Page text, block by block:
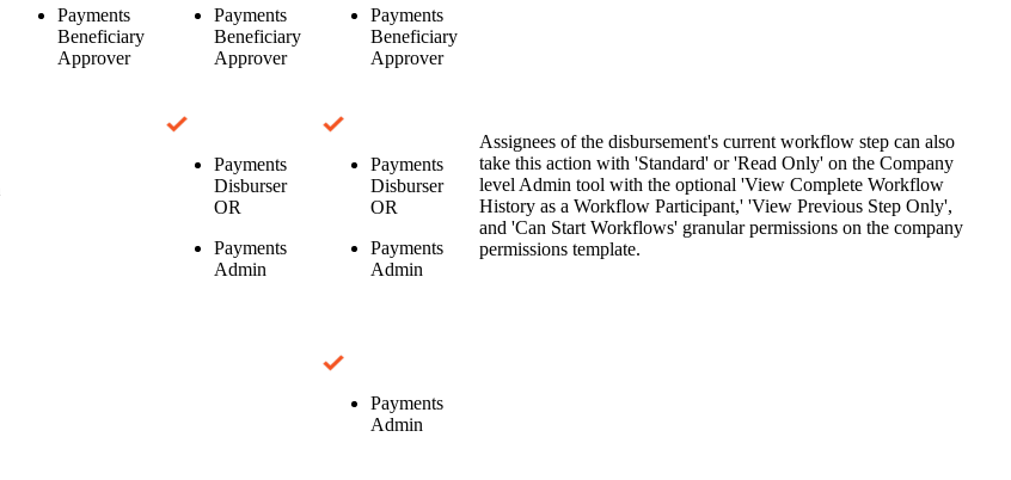
Payments
Beneficiary
Approver
Payments
Beneficiary
Approver
Payments
Beneficiary
Approver
Payments
Disburser
OR
Payments
Admin
Payments
Disburser
OR
Payments
Admin
Assignees of the disbursement's current workflow step can also
take this action with 'Standard' or 'Read Only' on the Company
level Admin tool with the optional 'View Complete Workflow
History as a Workflow Participant,' 'View Previous Step Only',
and 'Can Start Workflows' granular permissions on the company
permissions template.
Payments
Admin